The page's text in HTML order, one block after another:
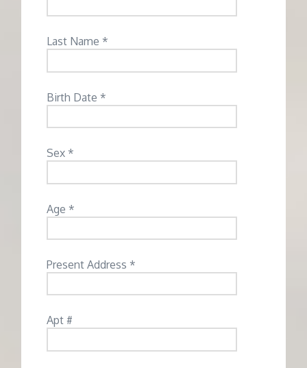
Last Name *
Birth Date *
Sex *
Age *
Present Address *
Apt #